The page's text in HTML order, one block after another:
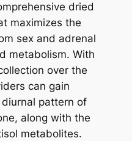
dried
maximizes the
sex and adrenal
metabolism. With
over the
can gain
pattern of
along with the
metabolites.